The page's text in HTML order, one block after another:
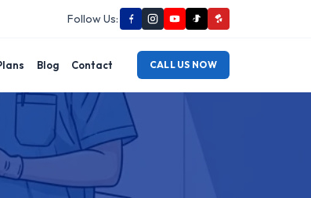
Follow Us:
Blog Contact CALL US NOW